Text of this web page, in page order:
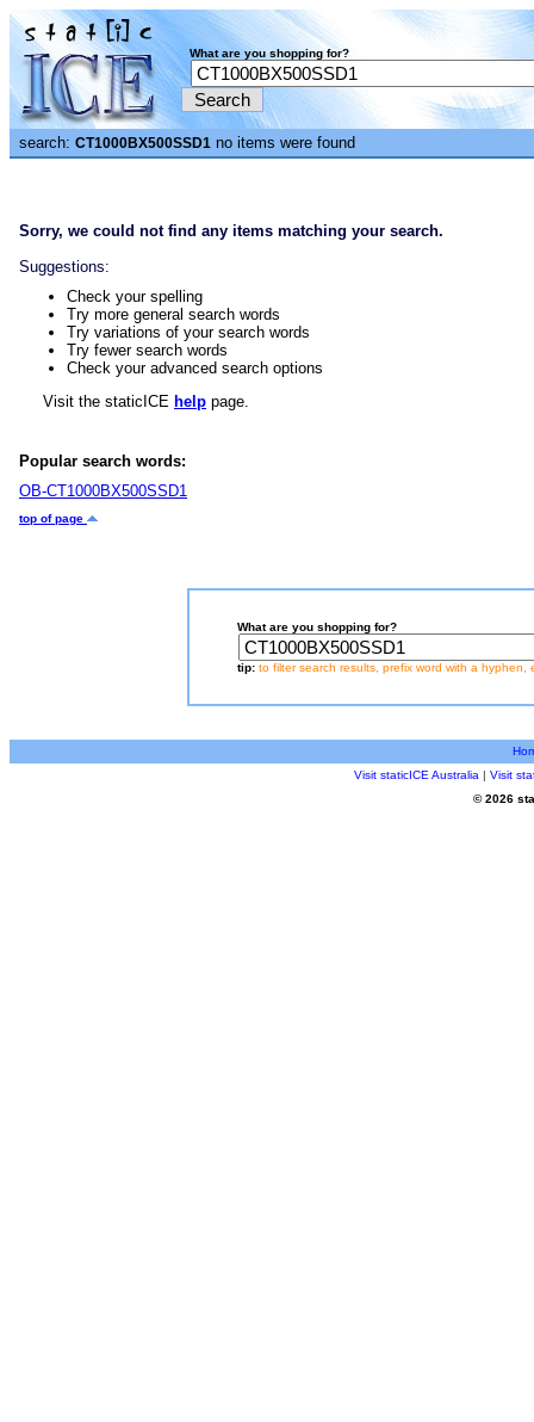
What are you shopping for?
search: CT1000BX500SSD1 no items were found
Sorry, we could not find any items matching your search.
Suggestions:
Check your spelling
Try more general search words
Try variations of your search words
Try fewer search words
Check your advanced search options
Visit the staticICE help page.
Popular search words:
OB-CT1000BX500SSD1
top of page
What are you shopping for?
tip: to filter search results, prefix word with a hyphen,
Visit staticICE Australia | Visit
© 2026